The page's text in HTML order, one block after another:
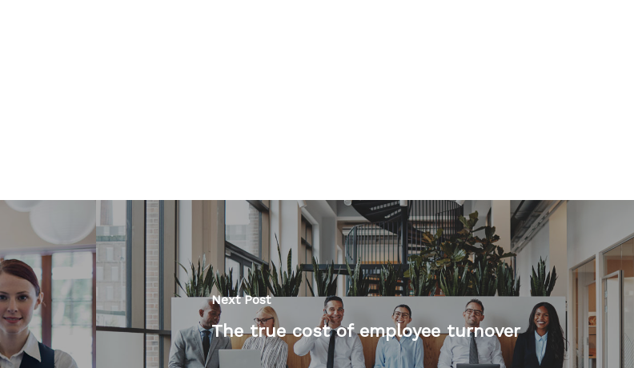
Next Post
The true cost of employee turnover